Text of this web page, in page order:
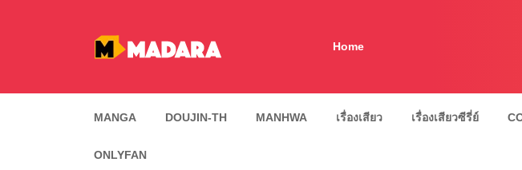
Home
MANGA DOUJIN-TH MANHWA เรื่องเสียว เรื่องเสียวซีรี่ย์
ONLYFAN